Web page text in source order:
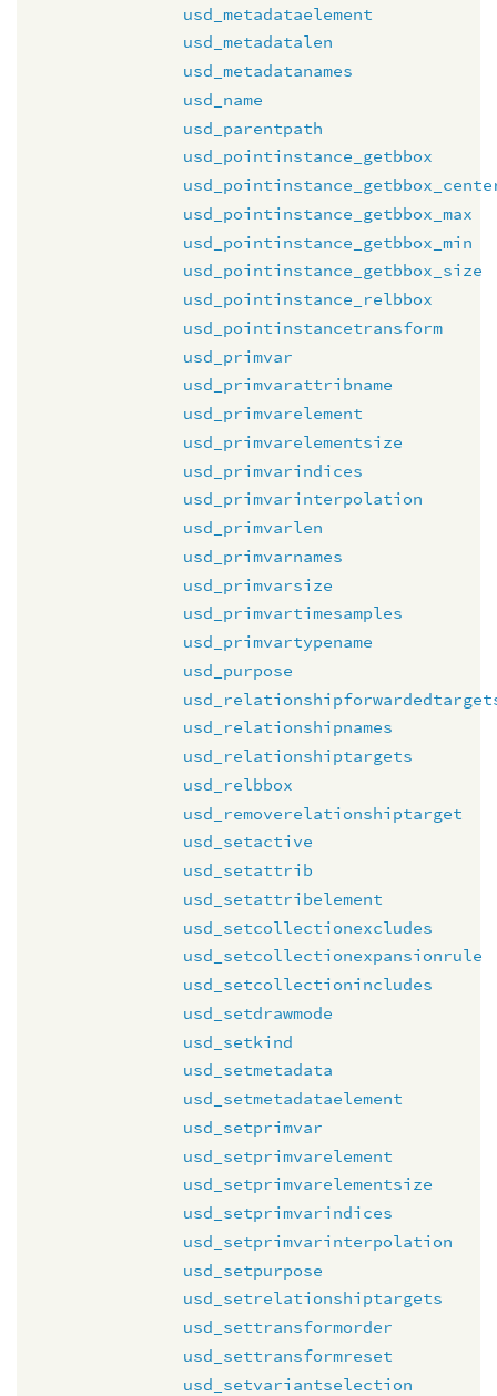
usd_metadataelement
usd_metadatalen
usd_metadatanames
usd_name
usd_parentpath
usd_pointinstance_getbbox
usd_pointinstance_getbbox_max
usd_pointinstance_getbbox_min
usd_pointinstance_getbbox_size
usd_pointinstance_relbbox
usd_pointinstancetransform
usd_primvar
usd_primvarattribname
usd_primvarelement
usd_primvarelementsize
usd_primvarindices
usd_primvarinterpolation
usd_primvarlen
usd_primvarnames
usd_primvarsize
usd_primvartimesamples
usd_primvartypename
usd_purpose
usd_relationshipnames
usd_relationshiptargets
usd_relbbox
usd_removerelationshiptarget
usd_setactive
usd_setattrib
usd_setattribelement
usd_setcollectionexcludes
usd_setcollectionexpansionrule
usd_setcollectionincludes
usd_setdrawmode
usd_setkind
usd_setmetadata
usd_setmetadataelement
usd_setprimvar
usd_setprimvarelement
usd_setprimvarelementsize
usd_setprimvarindices
usd_setprimvarinterpolation
usd_setpurpose
usd_setrelationshiptargets
usd_settransformorder
usd_settransformreset
usd_setvariantselection